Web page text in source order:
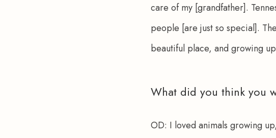
care of my [grandfather].
people [are just so special].
beautiful place, and growing
What did you think you
OD: I loved animals growing